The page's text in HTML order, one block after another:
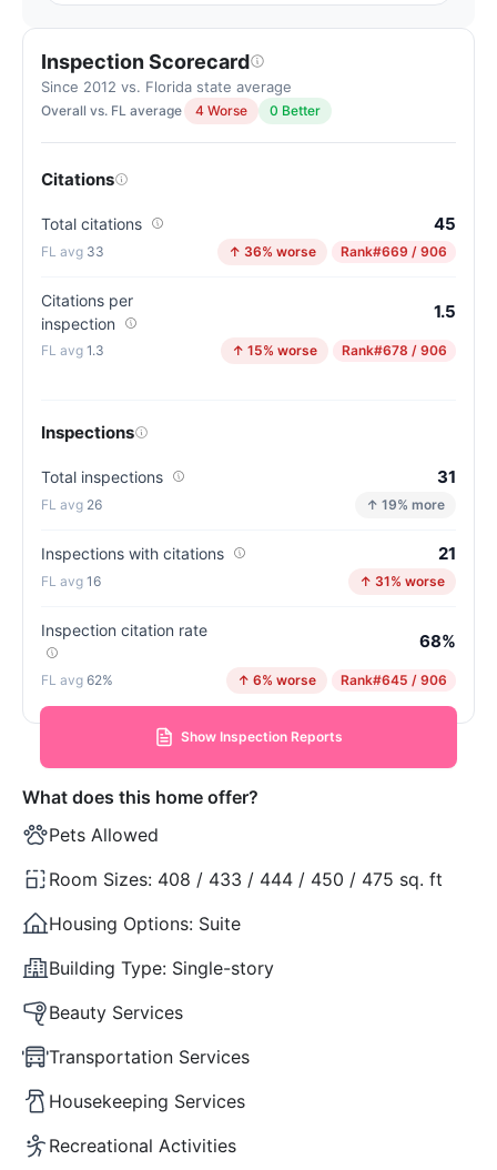
Inspection Scorecard
Since 2012 vs. Florida state average
Overall vs. FL average 4 Worse 0 Better
Citations
Total citations 45
33 ↑ 36% worse Rank#669 / 906
Citations per
inspection
1.5
1.3 ↑ 15% worse Rank#678 / 906
Inspections
Total inspections 31
26 ↑ 19% more
Inspections with citations 21
16 ↑ 31% worse
Inspection citation rate
68%
62% ↑ 6% worse Rank#645 / 906
Show Inspection Reports
What does this home offer?
Pets Allowed
Room Sizes: 408 / 433 / 444 / 450 / 475 sq. ft
Housing Options: Suite
Building Type: Single-story
Beauty Services
Transportation Services
Housekeeping Services
Recreational Activities